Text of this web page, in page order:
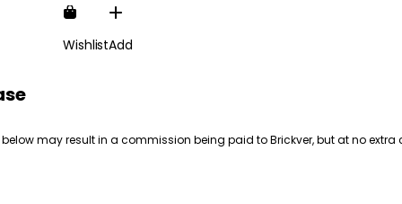
WishlistAdd
may result in a commission being paid to Brickver, but at no extra